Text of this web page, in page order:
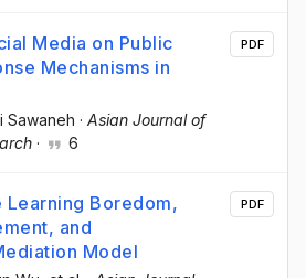
Media on Public
Mechanisms in
Sawaneh · Asian Journal of
· 6
PDF
Learning Boredom,
and
Model
PDF